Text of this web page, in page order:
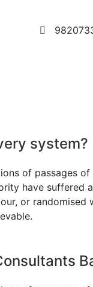
system?
of passages of
have suffered
or randomised